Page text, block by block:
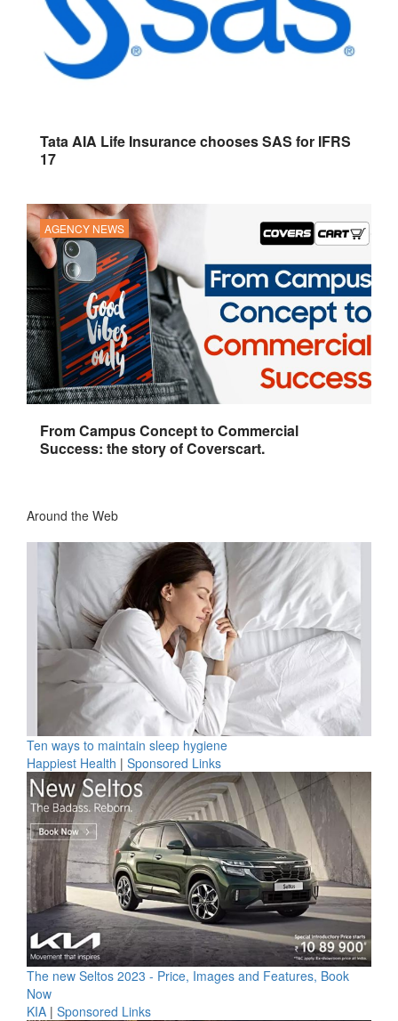
Tata AIA Life Insurance chooses SAS for IFRS
17
AGENCY NEWS
From Campus Concept to Commercial
Success: the story of Coverscart.
Around the Web
Ten ways to maintain sleep hygiene
Happiest Health | Sponsored Links
The new Seltos 2023 - Price, Images and Features, Book
Now
KIA | Sponsored Links